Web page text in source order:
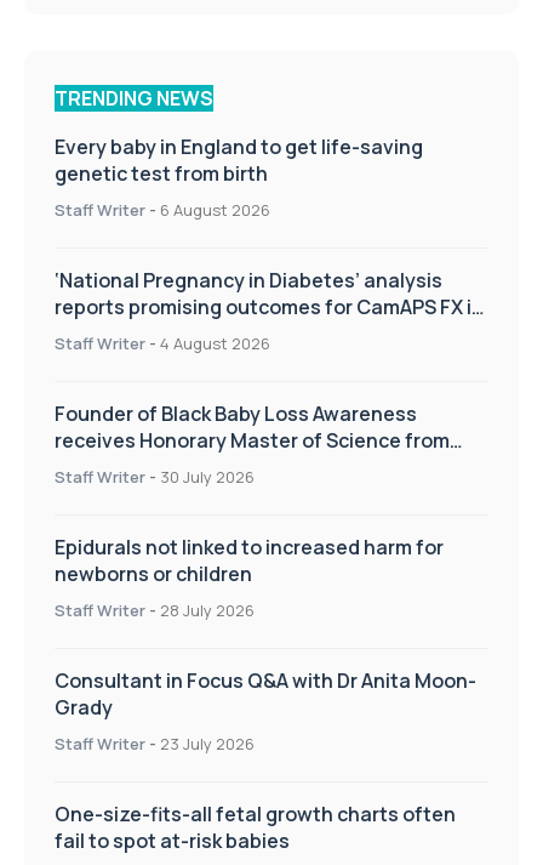
TRENDING NEWS
Every baby in England to get life-saving
genetic test from birth
Staff Writer - 6 August 2026
‘National Pregnancy in Diabetes’ analysis
reports promising outcomes for CamAPS FX in
pregnancy care
Staff Writer - 4 August 2026
Founder of Black Baby Loss Awareness
receives Honorary Master of Science from
UWL
Staff Writer - 30 July 2026
Epidurals not linked to increased harm for
newborns or children
Staff Writer - 28 July 2026
Consultant in Focus Q&A with Dr Anita Moon-
Grady
Staff Writer - 23 July 2026
One-size-fits-all fetal growth charts often
fail to spot at-risk babies